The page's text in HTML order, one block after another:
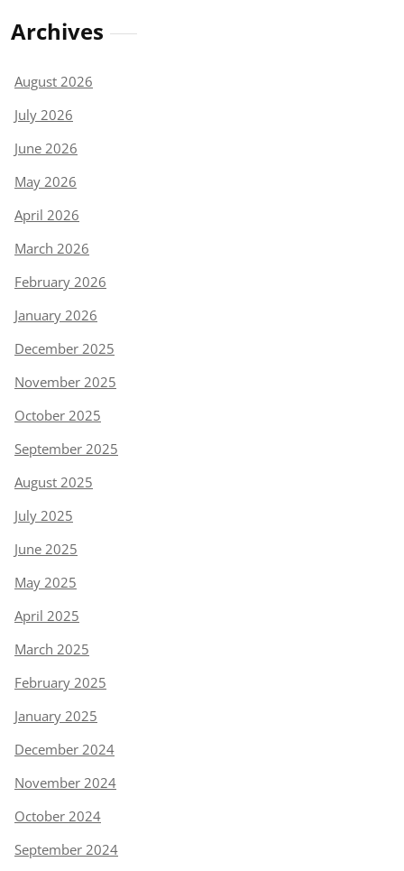
Archives
August 2026
July 2026
June 2026
May 2026
April 2026
March 2026
February 2026
January 2026
December 2025
November 2025
October 2025
September 2025
August 2025
July 2025
June 2025
May 2025
April 2025
March 2025
February 2025
January 2025
December 2024
November 2024
October 2024
September 2024